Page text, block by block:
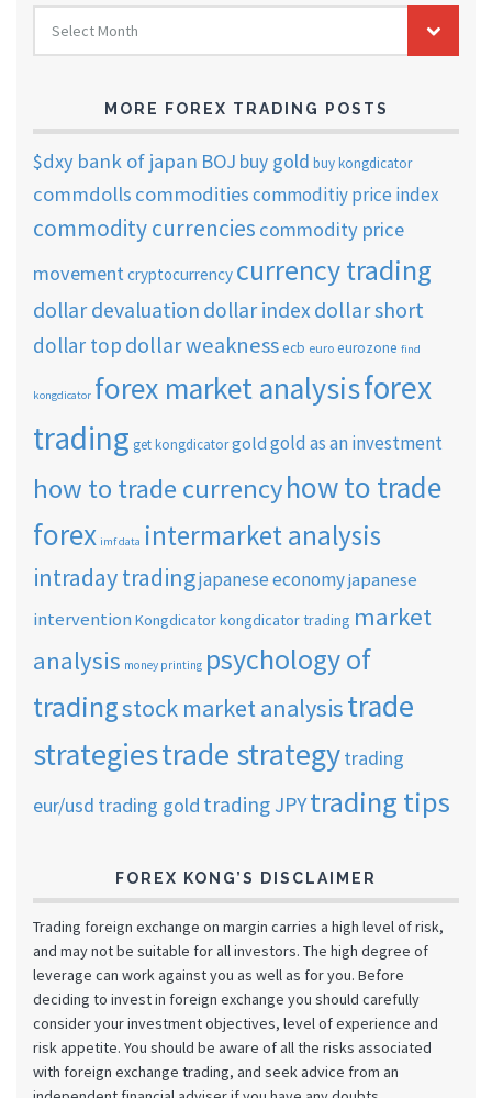
FOREX
TRADING
ARCHIVES
Select Month
MORE FOREX TRADING POSTS
$dxy bank of japan BOJ buy gold buy kongdicator
commdolls commoditiescommoditiy price index
commodity currencies commodity price
movementcryptocurrency currency trading
dollar devaluation dollar indexdollar short
dollar top dollar weaknessecb euro eurozone find
kongdicator forex market analysisforex
trading get kongdicatorgold gold as an investment
how to trade currencyhow to trade
forex imf data intermarket analysis
intraday tradingjapanese economyjapanese
intervention Kongdicatorkongdicator trading market
analysis money printing psychology of
tradingstock market analysistrade
strategiestrade strategytrading
eur/usd trading gold trading JPYtrading tips
FOREX KONG’S DISCLAIMER
Trading foreign exchange on margin carries a high level of risk,
and may not be suitable for all investors. The high degree of
leverage can work against you as well as for you. Before
deciding to invest in foreign exchange you should carefully
consider your investment objectives, level of experience and
risk appetite. You should be aware of all the risks associated
with foreign exchange trading, and seek advice from an